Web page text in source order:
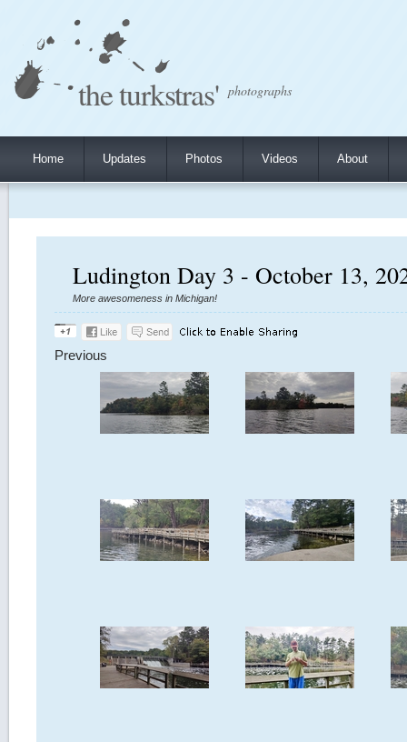
the turkstras' photographs
Home Updates Photos Videos About
Ludington Day 3 - October 13,
More awesomeness in Michigan!
Previous